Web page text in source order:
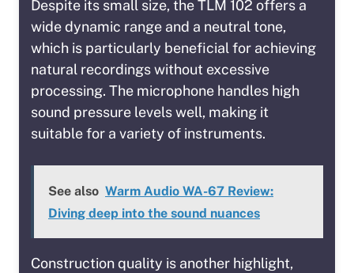
Despite its small size, the TLM 102 offers a
wide dynamic range and a neutral tone,
which is particularly beneficial for achieving
natural recordings without excessive
processing. The microphone handles high
sound pressure levels well, making it
suitable for a variety of instruments.
See also Warm Audio WA-67 Review:
Diving deep into the sound nuances
Construction quality is another highlight,